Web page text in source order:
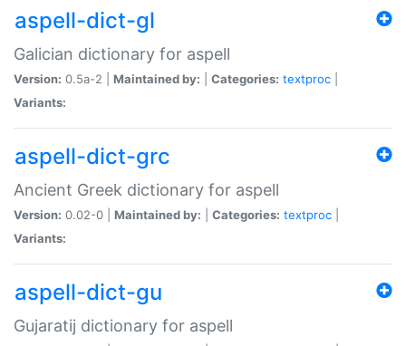
aspell-dict-gl
Galician dictionary for aspell
Version: 0.5a-2 | Maintained by: Categories: textproc
Variants:
aspell-dict-grc
Ancient Greek dictionary for aspell
Version: 0.02-0 | Maintained by: Categories: textproc
Variants:
aspell-dict-gu
Gujaratij dictionary for aspell